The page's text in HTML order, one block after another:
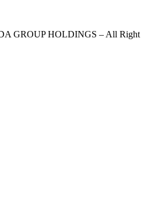
GROUP HOLDINGS – All Right